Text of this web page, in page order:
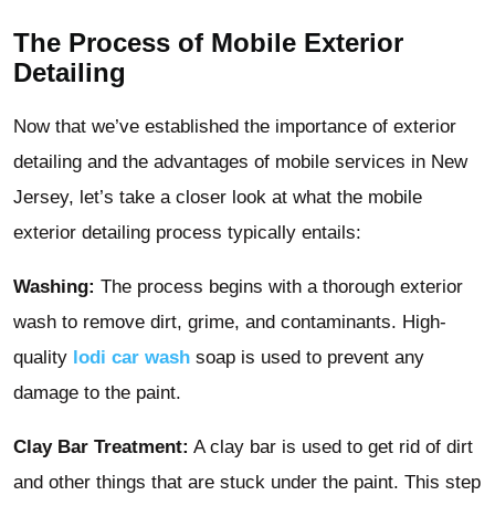
The Process of Mobile Exterior
Detailing
Now that we’ve established the importance of exterior
detailing and the advantages of mobile services in New
Jersey, let’s take a closer look at what the mobile
exterior detailing process typically entails:
Washing: The process begins with a thorough exterior
wash to remove dirt, grime, and contaminants. High-
quality lodi car wash soap is used to prevent any
damage to the paint.
Clay Bar Treatment: A clay bar is used to get rid of dirt
and other things that are stuck under the paint. This step